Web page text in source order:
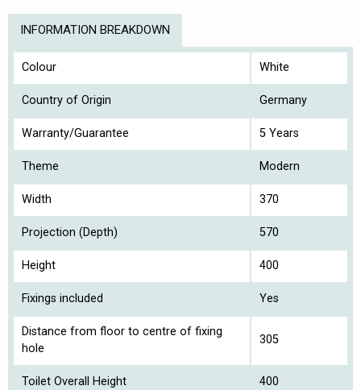
INFORMATION BREAKDOWN
Colour White
Country of Origin Germany
Warranty/Guarantee 5 Years
Theme Modern
Width 370
Projection (Depth) 570
Height 400
Fixings included Yes
Distance from floor to centre of fixing
hole
305
Toilet Overall Height 400